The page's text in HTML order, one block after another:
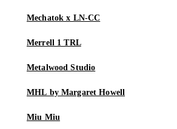
Mechatok x LN-CC
Merrell 1 TRL
Metalwood Studio
MHL by Margaret Howell
Miu Miu